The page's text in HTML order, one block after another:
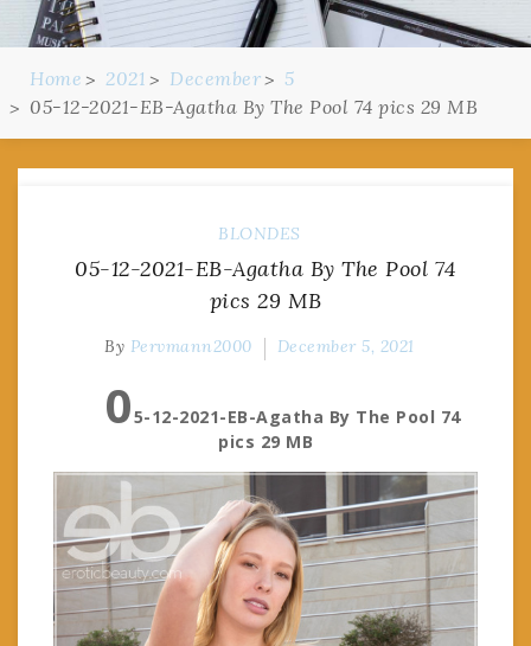
Home 2021 December
5
05-12-2021-EB-Agatha By The Pool 74 pics 29 MB
BLONDES
05-12-2021-EB-Agatha By The Pool 74
pics 29 MB
By Pervmann2000 December 5, 2021
05-12-2021-EB-Agatha By The Pool 74
pics 29 MB